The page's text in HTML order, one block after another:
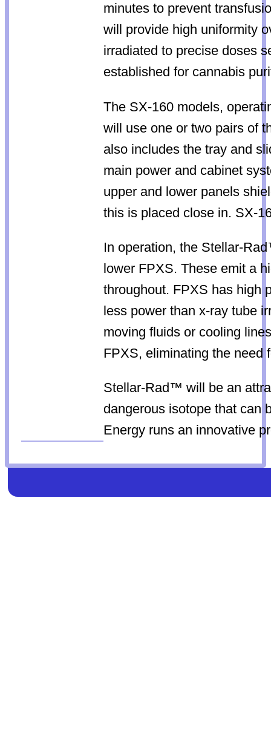
minutes to prevent
will provide high uniformity
irradiated to precise doses
established for cannabis
The SX-160 models,
will use one or two pairs of
also includes the tray and
main power and cabinet
upper and lower panels
this is placed close in. SX-
In operation, the Stellar-
lower FPXS. These emit a
throughout. FPXS has high
less power than x-ray tube
moving fluids or cooling
FPXS, eliminating the need
Stellar-Rad™ will be an
dangerous isotope that can
Energy runs an innovative